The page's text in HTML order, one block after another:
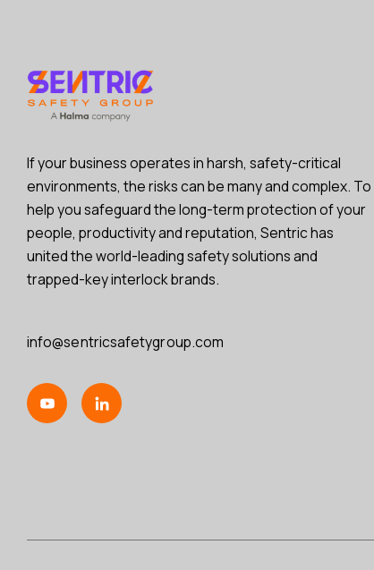
If your business operates in harsh, safety-critical
environments, the risks can be many and complex. To
help you safeguard the long-term protection of your
people, productivity and reputation, Sentric has
united the world-leading safety solutions and
trapped-key interlock brands.
info@sentricsafetygroup.com